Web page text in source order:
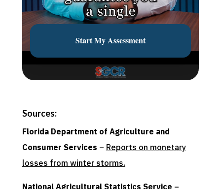
Sources:
Florida Department of Agriculture and
Consumer Services – Reports on monetary
losses from winter storms.
National Agricultural Statistics Service –